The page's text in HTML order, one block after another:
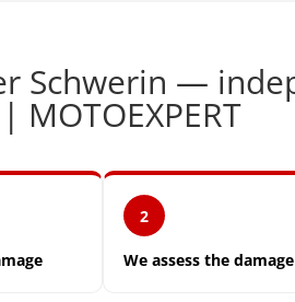
Schwerin —
MOTOEXPERT
2
We assess the damage